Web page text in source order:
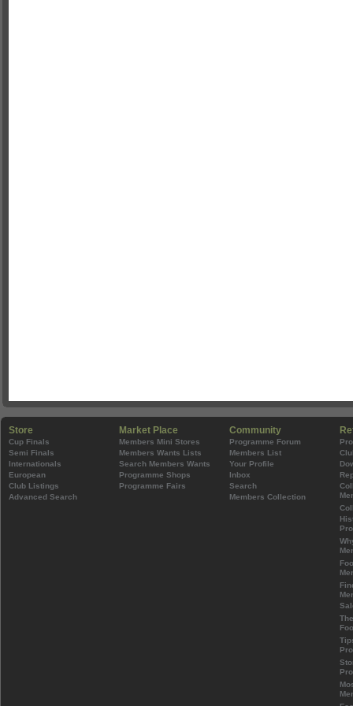
Store
Cup Finals
Semi Finals
Internationals
European
Club Listings
Advanced Search
Market Place
Members Mini Stores
Members Wants Lists
Search Members Wants
Programme Shops
Programme Fairs
Community
Programme Forum
Members List
Your Profile
Inbox
Search
Members Collection